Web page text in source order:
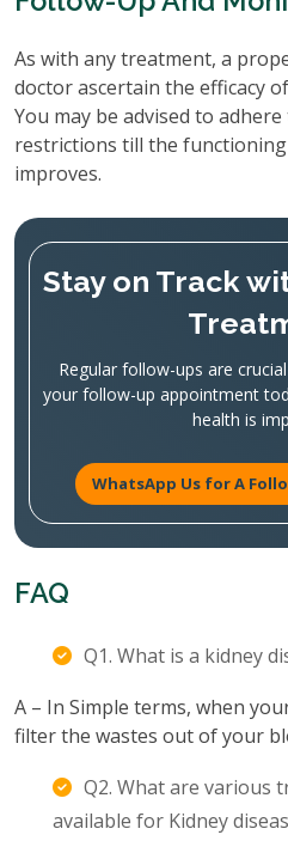
As with any treatment, a
doctor ascertain the efficacy
You may be advised to
restrictions till the
improves.
Stay on Track
Regular follow-ups are
your follow-up appointment
health is
WhatsApp Us for A
FAQ
Q1. What is a kidney
A – In Simple terms, when
filter the wastes out of your
Q2. What are various
available for Kidney